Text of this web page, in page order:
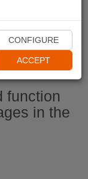
function
in the
CONFIGURE
ACCEPT